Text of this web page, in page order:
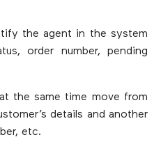
the agent in the system
order number, pending
the same time move from
details and another
etc.